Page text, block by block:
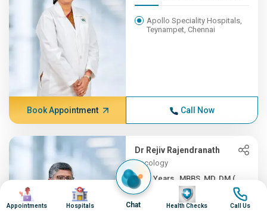
Apollo Speciality Hospitals,
Teynampet, Chennai
Book Appointment Call Now
Dr Rejiv Rajendranath
Oncology
10+ Years , MBBS, MD, DM (...
Apollo Speciality Hospitals,
Image
Appointments
Image
Hospitals Chat
Image
Health Checks
Image
Call Us